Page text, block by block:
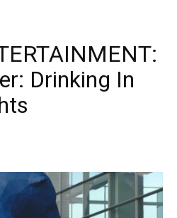
Drinking In